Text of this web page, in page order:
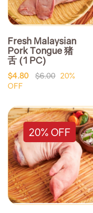
Fresh Malaysian
Pork Tongue 猪
舌 (1 PC)
$4.80 $6.00 20%
OFF
20% OFF